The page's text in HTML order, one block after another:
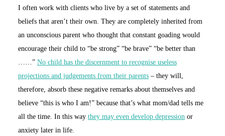
I often work with clients who live by a set of statements and
beliefs that aren’t their own. They are completely inherited from
an unconscious parent who thought that constant goading would
encourage their child to “be strong” “be brave” “be better than
……” No child has the discernment to recognise useless
projections and judgements from their parents – they will,
therefore, absorb these negative remarks about themselves and
believe “this is who I am!” because that’s what mom/dad tells me
all the time. In this way they may even develop depression or
anxiety later in life.